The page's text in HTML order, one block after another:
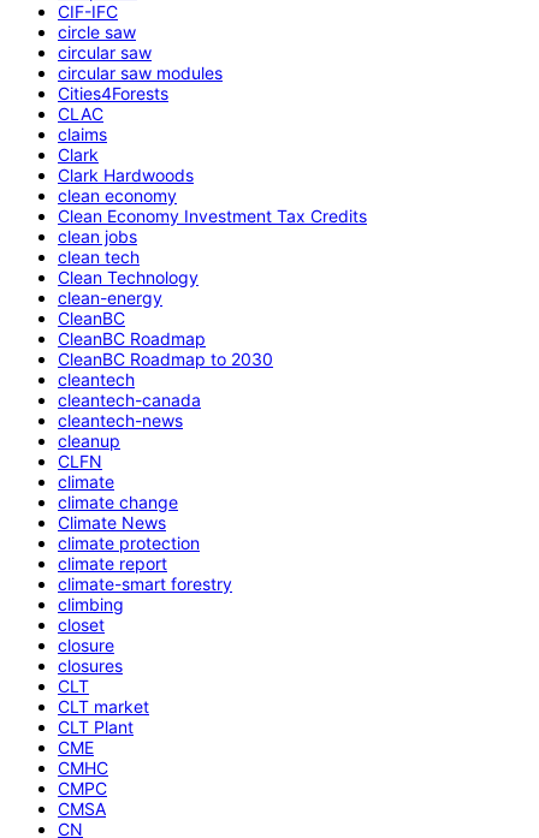
CIF-IFC
circle saw
circular saw
circular saw modules
Cities4Forests
CLAC
claims
Clark
Clark Hardwoods
clean economy
Clean Economy Investment Tax Credits
clean jobs
clean tech
Clean Technology
clean-energy
CleanBC
CleanBC Roadmap
CleanBC Roadmap to 2030
cleantech
cleantech-canada
cleantech-news
cleanup
CLFN
climate
climate change
Climate News
climate protection
climate report
climate-smart forestry
climbing
closet
closure
closures
CLT
CLT market
CLT Plant
CME
CMHC
CMPC
CMSA
CN